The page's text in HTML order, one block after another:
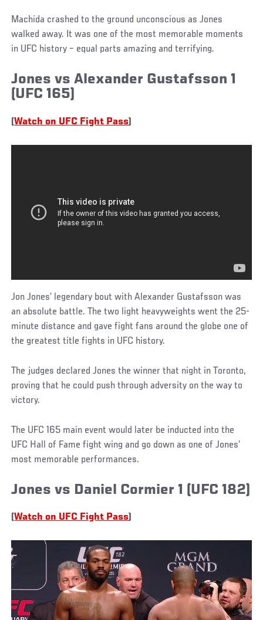
Machida crashed to the ground unconscious as Jones
walked away. It was one of the most memorable moments
in UFC history – equal parts amazing and terrifying.
Jones vs Alexander Gustafsson 1
(UFC 165)
(Watch on UFC Fight Pass)
Jon Jones’ legendary bout with Alexander Gustafsson was
an absolute battle. The two light heavyweights went the 25-
minute distance and gave fight fans around the globe one of
the greatest title fights in UFC history.
The judges declared Jones the winner that night in Toronto,
proving that he could push through adversity on the way to
victory.
The UFC 165 main event would later be inducted into the
UFC Hall of Fame fight wing and go down as one of Jones’
most memorable performances.
Jones vs Daniel Cormier 1 (UFC 182)
(Watch on UFC Fight Pass)